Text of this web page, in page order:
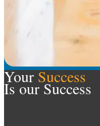
YourSuccess
Is our Success